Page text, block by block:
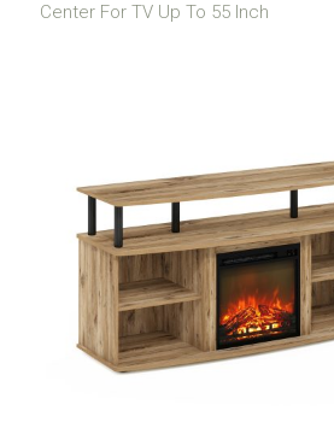
Center For TV Up To 55 Inch